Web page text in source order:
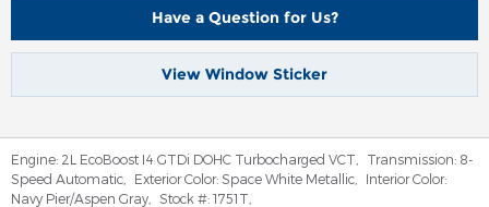
Have a Question for Us?
View Window Sticker
Engine: 2L EcoBoost I4 GTDi DOHC Turbocharged VCT Transmission: 8-
Speed Automatic
Exterior Color: Space White Metallic
Interior Color:
Navy Pier/Aspen Gray
Stock #: 1751T